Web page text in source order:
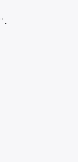
",